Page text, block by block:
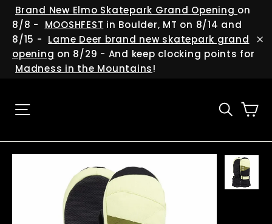
Skip
content
Brand New Elmo Skatepark Grand Opening on
8/8 -
MOOSHFEST in Boulder, MT on 8/14 and
8/15 - Lame Deer brand new skatepark grand
opening on 8/29 - And keep clocking points for
Madness in the Mountains!